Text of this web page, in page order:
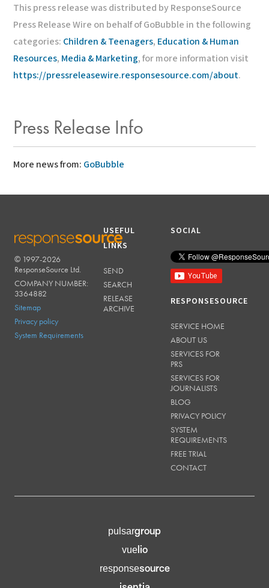
This press release was distributed by ResponseSource
Press Release Wire on behalf of GoBubble in the following
categories: Children & Teenagers, Education & Human
Resources, Media & Marketing, for more information visit
https://pressreleasewire.responsesource.com/about.
Press Release Info
More news from: GoBubble
RESPONSESOURCE
© 1997-2026
ResponseSource Ltd.
COMPANY NUMBER:
3364882
Sitemap
Privacy policy
System Requirements
USEFUL
LINKS
SEND
SEARCH
RELEASE
ARCHIVE
SOCIAL
RESPONSESOURCE
SERVICE HOME
ABOUT US
SERVICES FOR
PRS
SERVICES FOR
JOURNALISTS
BLOG
PRIVACY POLICY
SYSTEM
REQUIREMENTS
FREE TRIAL
CONTACT
pulsargroup
vuelio
responsesource